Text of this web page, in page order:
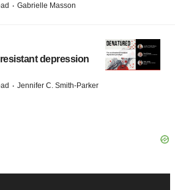
· Gabrielle Masson
depression
· Jennifer C. Smith-Parker